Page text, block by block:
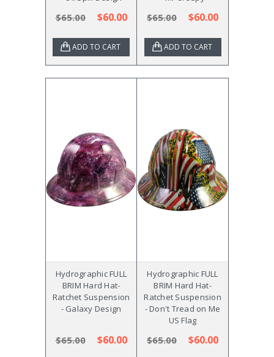
$65.00 $60.00
ADD TO CART
$65.00 $60.00
ADD TO CART
Hydrographic FULL
BRIM Hard Hat-
Ratchet Suspension
- Galaxy Design
$65.00 $60.00
Hydrographic FULL
BRIM Hard Hat-
Ratchet Suspension
- Don't Tread on Me
US Flag
$65.00 $60.00